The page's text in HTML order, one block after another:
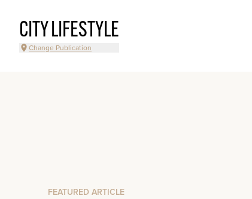
CITY LIFESTYLE
Change Publication
FEATURED ARTICLE